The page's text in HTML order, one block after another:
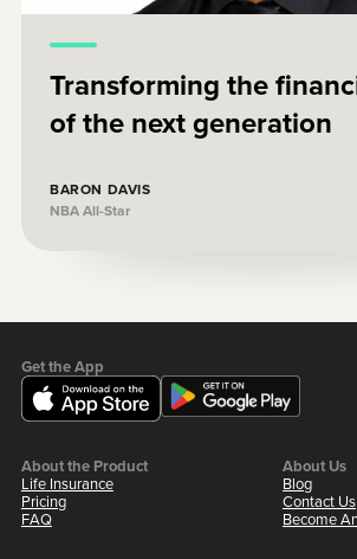
Transforming the
of the next generation
BARON DAVIS
NBA All-Star
Get the App
About the Product
Life Insurance
Pricing
FAQ
About Us
Blog
Contact Us
Become